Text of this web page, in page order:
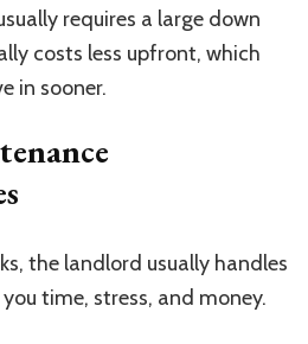
requires a large down
costs less upfront, which
in sooner.
the landlord usually handles
time, stress, and money.